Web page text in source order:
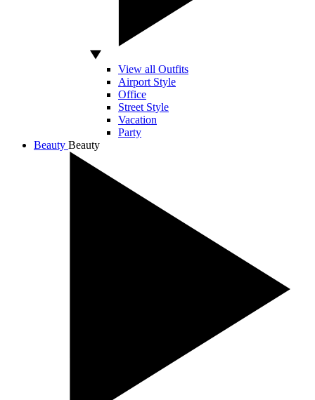
View all Outfits
Airport Style
Office
Street Style
Vacation
Party
Beauty Beauty